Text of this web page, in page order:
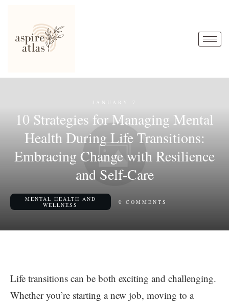
JANUARY 7
10 Strategies for Managing Mental
Health During Life Transitions:
Embracing Change with Resilience
and Self-Care
MENTAL HEALTH AND
WELLNESS
0 COMMENTS
Life transitions can be both exciting and challenging.
Whether you’re starting a new job, moving to a